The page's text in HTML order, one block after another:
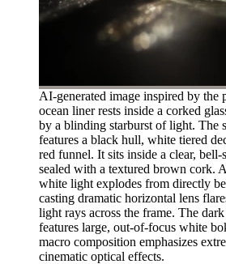
AI-generated image inspired by the
ocean liner rests inside a corked
by a blinding starburst of light. The
features a black hull, white tiered
red funnel. It sits inside a clear, bell-
sealed with a textured brown cork.
white light explodes from directly
casting dramatic horizontal lens
light rays across the frame. The
features large, out-of-focus white
macro composition emphasizes
cinematic optical effects.